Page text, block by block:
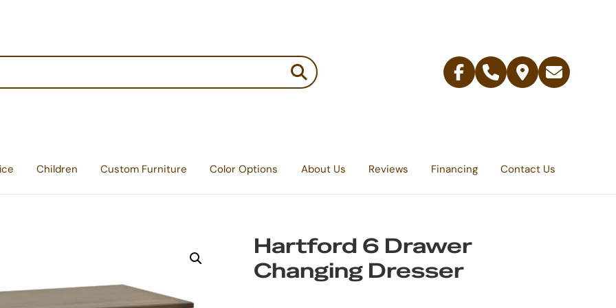
Facebook
Telephone
Contact
Email
Children Custom Furniture Color Options About Us Reviews Financing Contact Us
Hartford 6 Drawer
Changing Dresser